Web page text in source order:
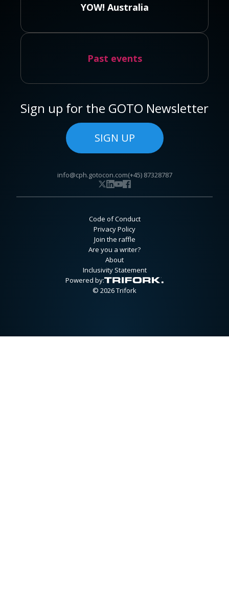
YOW! Australia
Past events
Sign up for the GOTO Newsletter
SIGN UP
info@cph.gotocon.com(+45) 87328787
Code of Conduct
Privacy Policy
Join the raffle
Are you a writer?
About
Inclusivity Statement
Powered by:
© 2026 Trifork